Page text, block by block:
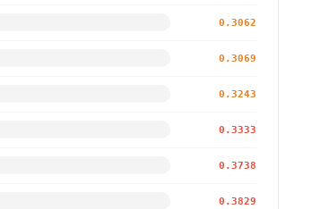
0.3062
0.3069
0.3243
0.3333
0.3738
0.3829